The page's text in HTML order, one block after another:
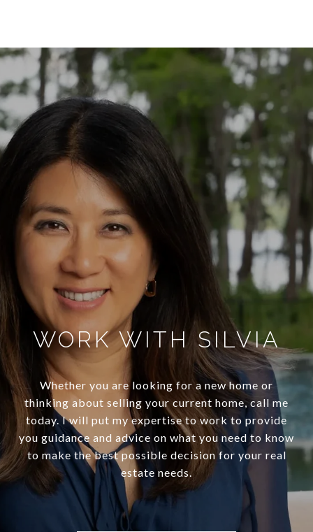
WORK WITH SILVIA
Whether you are looking for a new home or
thinking about selling your current home, call me
today. I will put my expertise to work to provide
you guidance and advice on what you need to know
to make the best possible decision for your real
estate needs.